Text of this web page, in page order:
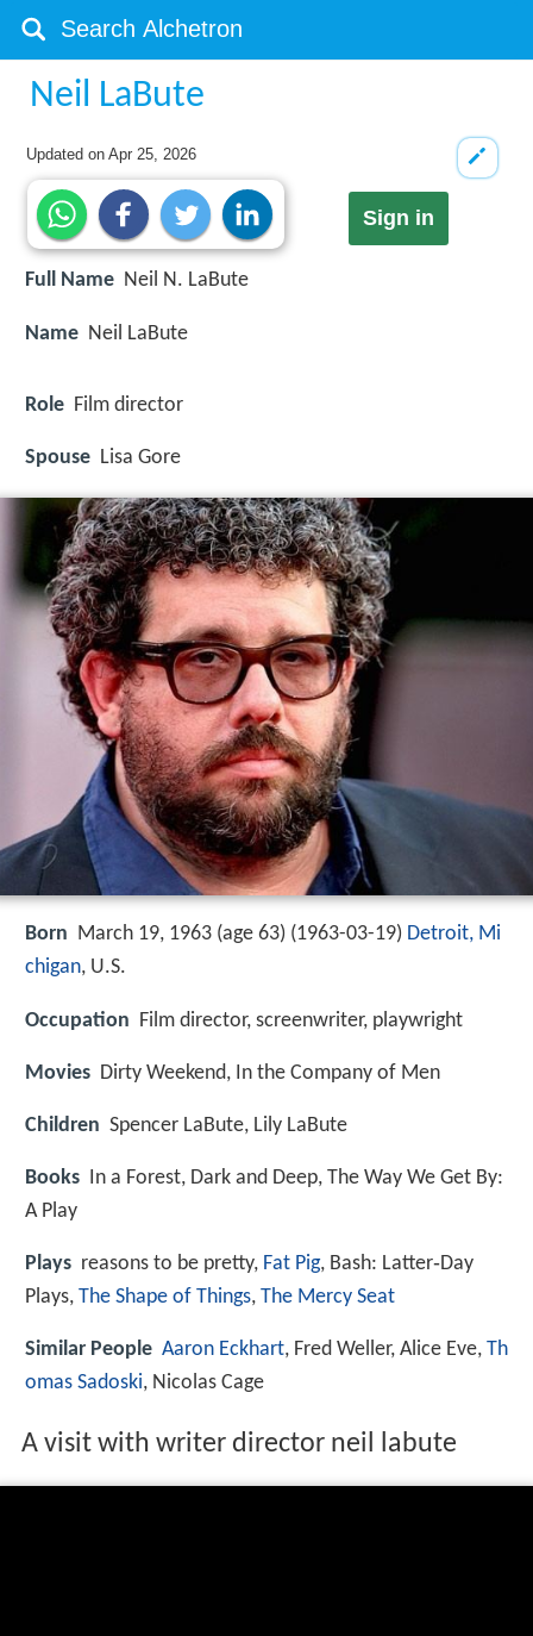
Neil LaBute
Updated onApr 25, 2026
Sign in
Full Name Neil N. LaBute
Name Neil LaBute
Role Film director
Spouse Lisa Gore
Born March 19, 1963 (age 63) (1963-03-19) Detroit, Mi
chigan, U.S.
Occupation Film director, screenwriter, playwright
Movies Dirty Weekend, In the Company of Men
Children Spencer LaBute, Lily LaBute
Books In a Forest, Dark and Deep, The Way We Get By:
A Play
Plays reasons to be pretty, Fat Pig, Bash: Latter‑Day
Plays, The Shape of Things, The Mercy Seat
Similar People Aaron Eckhart, Fred Weller, Alice Eve, Th
omas Sadoski, Nicolas Cage
A visit with writer director neil labute